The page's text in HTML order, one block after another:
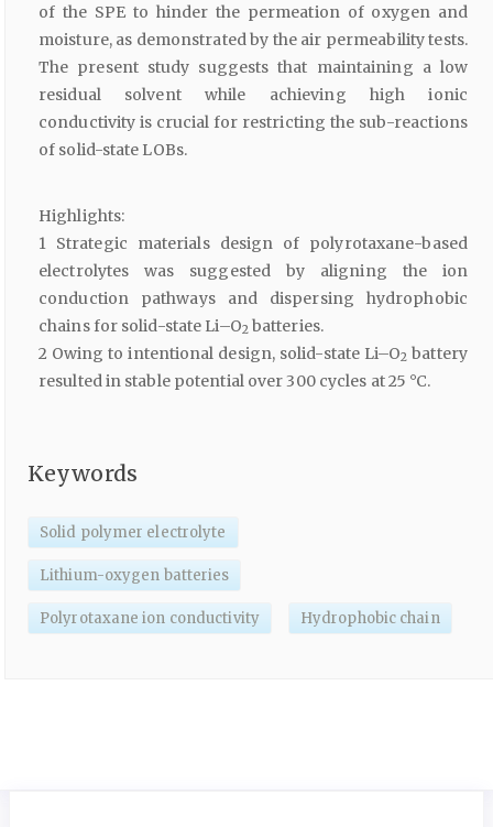
of the SPE to hinder the permeation of oxygen and
moisture, as demonstrated by the air permeability tests.
The present study suggests that maintaining a low
residual solvent while achieving high ionic
conductivity is crucial for restricting the sub-reactions
of solid-state LOBs.
Highlights:
1 Strategic materials design of polyrotaxane-based
electrolytes was suggested by aligning the ion
conduction pathways and dispersing hydrophobic
chains for solid-state Li–O2 batteries.
2 Owing to intentional design, solid-state Li–O2 battery
resulted in stable potential over 300 cycles at 25 °C.
Keywords
Solid polymer electrolyte
Lithium-oxygen batteries
Polyrotaxane ion conductivity Hydrophobic chain